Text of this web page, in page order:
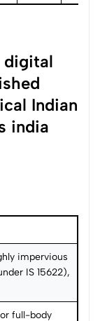
impervious
IS 15622),
full-body